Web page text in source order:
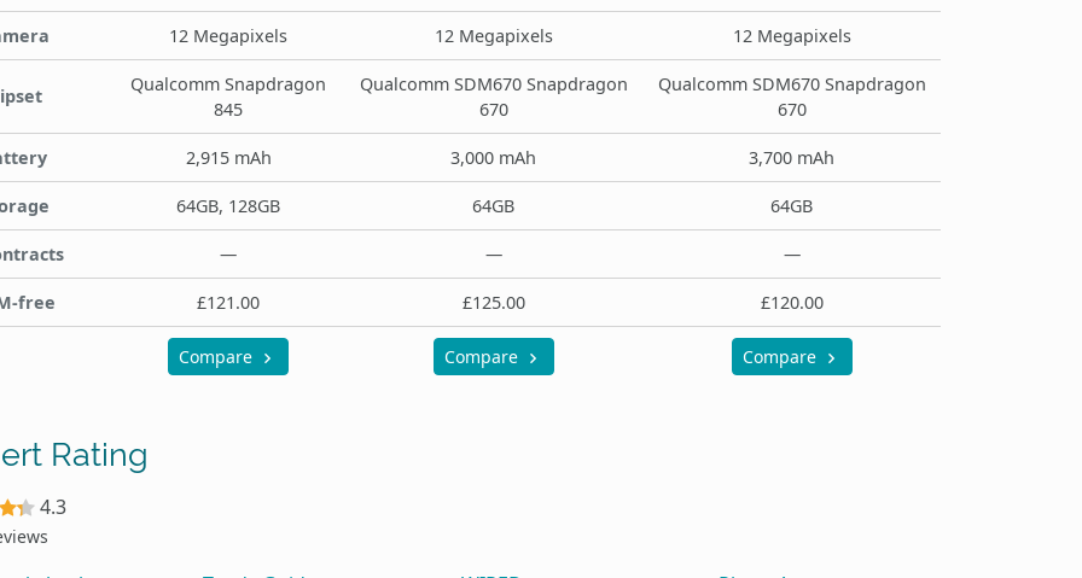
12 Megapixels 12 Megapixels 12 Megapixels
Qualcomm Snapdragon
845
Qualcomm SDM670 Snapdragon
670
Qualcomm SDM670 Snapdragon
670
2,915 mAh 3,000 mAh 3,700 mAh
64GB, 128GB 64GB 64GB
— — —
free £121.00 £125.00 £120.00
Compare Compare Compare
Rating
4.3